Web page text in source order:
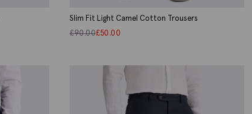
Slim Fit Light Camel Cotton Trousers
£90.00£50.00